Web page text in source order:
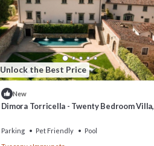
Unlock the Best Price
New
Dimora Torricella - Twenty Bedroom Villa,
Parking Pet Friendly
Pool